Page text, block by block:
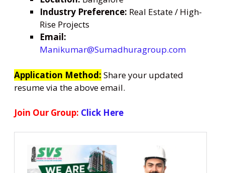
Industry Preference: Real Estate / High-
Rise Projects
Email:
Manikumar@Sumadhuragroup.com
Application Method: Share your updated
resume via the above email.
Join Our Group: Click Here